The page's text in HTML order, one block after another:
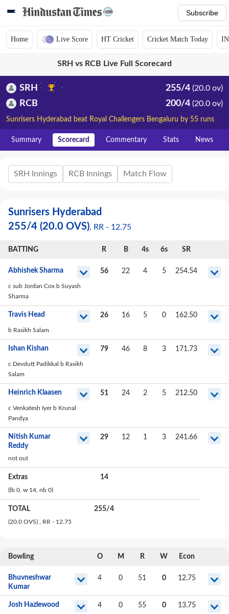
Subscribe
Home Live Score HT Cricket Cricket Match Today
SRH vs RCB Live Full Scorecard
SRH 255/4 (20.0 ov)
RCB 200/4 (20.0 ov)
Sunrisers Hyderabad beat Royal Challengers Bengaluru by 55 runs
Summary Scorecard Commentary Stats News
SRH Innings RCB Innings Match Flow
Sunrisers Hyderabad
255/4 (20.0 OVS), RR - 12.75
BATTING R B 4s 6s SR
Abhishek Sharma
c sub Jordan Cox b Suyash
Sharma
56 22 4 5 254.54
Travis Head
b Rasikh Salam
26 16 5 0 162.50
Ishan Kishan
c Devdutt Padikkal b Rasikh
Salam
79 46 8 3 171.73
Heinrich Klaasen
c Venkatesh Iyer b Krunal
Pandya
51 24 2 5 212.50
Nitish Kumar
Reddy
not out
29 12 1 3 241.66
Extras
(lb 0 , w 14 , nb 0)
14
TOTAL
(20.0 OVS) , RR - 12.75
255/4
Bowling O M R W Econ
Bhuvneshwar
Kumar
4 0 51 0 12.75
Josh Hazlewood 4 0 55 0 13.75